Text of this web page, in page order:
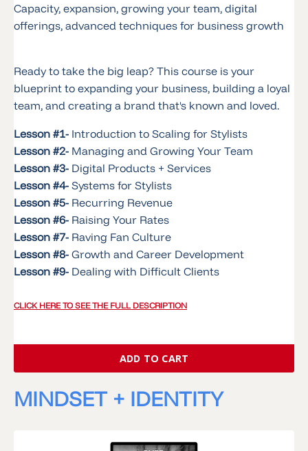
Capacity, expansion, growing your team, digital
offerings, advanced techniques for business growth
Ready to take the big leap? This course is your
blueprint to expanding your business, building a loyal
team, and creating a brand that's known and loved.
Lesson #1- Introduction to Scaling for Stylists
Lesson #2- Managing and Growing Your Team
Lesson #3- Digital Products + Services
Lesson #4- Systems for Stylists
Lesson #5- Recurring Revenue
Lesson #6- Raising Your Rates
Lesson #7- Raving Fan Culture
Lesson #8- Growth and Career Development
Lesson #9- Dealing with Difficult Clients
CLICK HERE TO SEE THE FULL DESCRIPTION
ADD TO CART
MINDSET + IDENTITY